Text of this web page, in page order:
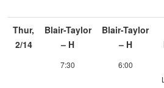
Thur,
2/14
Blair-Taylor
– H
7:30
Blair-Taylor
– H
6:00